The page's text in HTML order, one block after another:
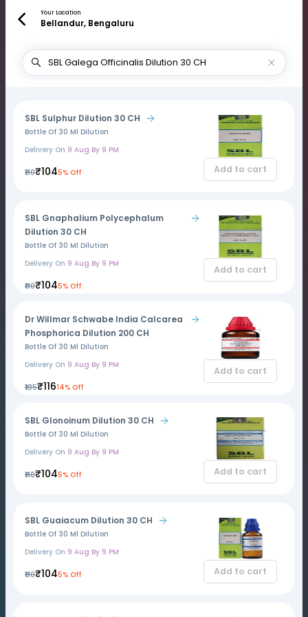
Your Location
Bellandur, Bengaluru
SBL Sulphur Dilution 30 CH
Bottle Of 30 Ml Dilution
Delivery On 9 Aug By 9 PM
₹110₹1045% Off Add to cart
SBL Gnaphalium Polycephalum
Dilution 30 CH
Bottle Of 30 Ml Dilution
Delivery On 9 Aug By 9 PM
₹110₹1045% Off
Add to cart
Dr Willmar Schwabe India Calcarea
Phosphorica Dilution 200 CH
Bottle Of 30 Ml Dilution
Delivery On 9 Aug By 9 PM
₹135₹11614% Off
Add to cart
SBL Glonoinum Dilution 30 CH
Bottle Of 30 Ml Dilution
Delivery On 9 Aug By 9 PM
₹110₹1045% Off Add to cart
SBL Guaiacum Dilution 30 CH
Bottle Of 30 Ml Dilution
Delivery On 9 Aug By 9 PM
₹110₹1045% Off Add to cart